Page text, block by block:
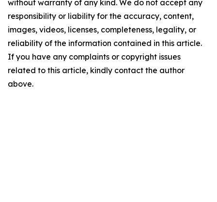
without warranty of any kind. We do not accept any
responsibility or liability for the accuracy, content,
images, videos, licenses, completeness, legality, or
reliability of the information contained in this article.
If you have any complaints or copyright issues
related to this article, kindly contact the author
above.